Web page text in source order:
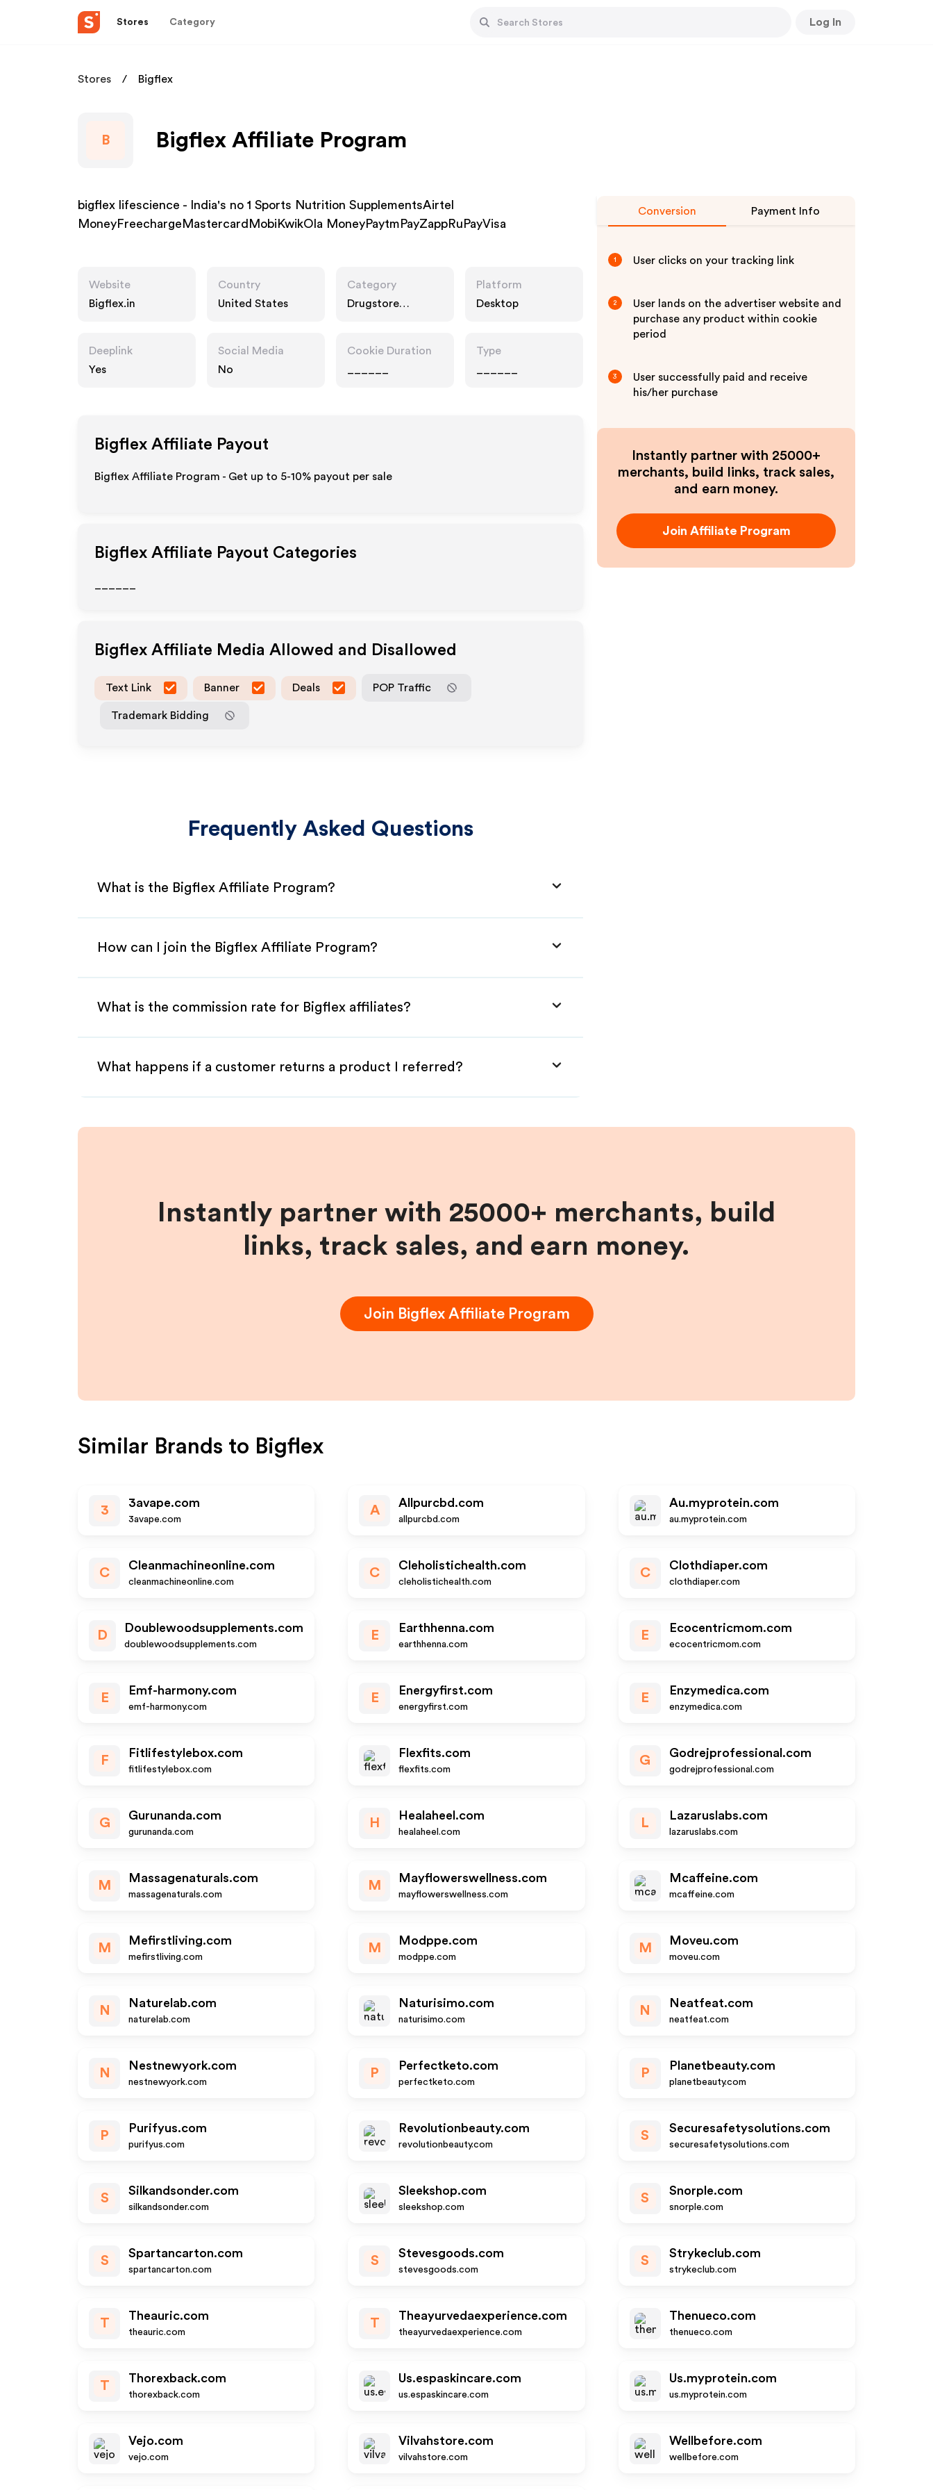
Stores Category Log In
Stores Bigflex
B Bigflex Affiliate Program
bigflex lifescience - India's no 1 Sports Nutrition SupplementsAirtel
MoneyFreechargeMastercardMobiKwikOla MoneyPaytmPayZappRuPayVisa
Website
Bigflex.in
Country
United States
Category
Drugstore
Platform
Desktop
Deeplink
Yes
Social Media
No
Cookie Duration
Type
Bigflex Affiliate Payout
Bigflex Affiliate Program - Get up to 5-10% payout per sale
Bigflex Affiliate Payout Categories
Bigflex Affiliate Media Allowed and Disallowed
Text Link Banner Deals POP Traffic
Trademark Bidding
Frequently Asked Questions
What is the Bigflex Affiliate Program?
How can I join the Bigflex Affiliate Program?
What is the commission rate for Bigflex affiliates?
What happens if a customer returns a product I referred?
Conversion Payment Info
1 User clicks on your tracking link
2
User lands on the advertiser website and
purchase any product within cookie
period
3
User successfully paid and receive
his/her purchase
Instantly partner with 25000+
merchants, build links, track sales,
and earn money.
Join Affiliate Program
Instantly partner with 25000+ merchants, build
links, track sales, and earn money.
Join BigflexAffiliate Program
Similar Brands to Bigflex
3
3avape.com
3avape.com
A
Allpurcbd.com
allpurcbd.com
Au.myprotein.com
au.myprotein.com
C
Cleanmachineonline.com
cleanmachineonline.com
C
Cleholistichealth.com
cleholistichealth.com
C
Clothdiaper.com
clothdiaper.com
D
Doublewoodsupplements.com
doublewoodsupplements.com
E
Earthhenna.com
earthhenna.com
E
Ecocentricmom.com
ecocentricmom.com
E
Emf-harmony.com
emf-harmony.com
E
Energyfirst.com
energyfirst.com
E
Enzymedica.com
enzymedica.com
F
Fitlifestylebox.com
fitlifestylebox.com
Flexfits.com
flexfits.com
G
Godrejprofessional.com
godrejprofessional.com
G
Gurunanda.com
gurunanda.com
H
Healaheel.com
healaheel.com
L
Lazaruslabs.com
lazaruslabs.com
M
Massagenaturals.com
massagenaturals.com
M
Mayflowerswellness.com
mayflowerswellness.com
Mcaffeine.com
mcaffeine.com
M
Mefirstliving.com
mefirstliving.com
M
Modppe.com
modppe.com
M
Moveu.com
moveu.com
N
Naturelab.com
naturelab.com
Naturisimo.com
naturisimo.com
N
Neatfeat.com
neatfeat.com
N
Nestnewyork.com
nestnewyork.com
P
Perfectketo.com
perfectketo.com
P
Planetbeauty.com
planetbeauty.com
P
Purifyus.com
purifyus.com
Revolutionbeauty.com
revolutionbeauty.com
S
Securesafetysolutions.com
securesafetysolutions.com
S
Silkandsonder.com
silkandsonder.com
Sleekshop.com
sleekshop.com
S
Snorple.com
snorple.com
S
Spartancarton.com
spartancarton.com
S
Stevesgoods.com
stevesgoods.com
S
Strykeclub.com
strykeclub.com
T
Theauric.com
theauric.com
T
Theayurvedaexperience.com
theayurvedaexperience.com
Thenueco.com
thenueco.com
T
Thorexback.com
thorexback.com
Us.espaskincare.com
us.espaskincare.com
Us.myprotein.com
us.myprotein.com
Vejo.com
vejo.com
Vilvahstore.com
vilvahstore.com
Wellbefore.com
wellbefore.com